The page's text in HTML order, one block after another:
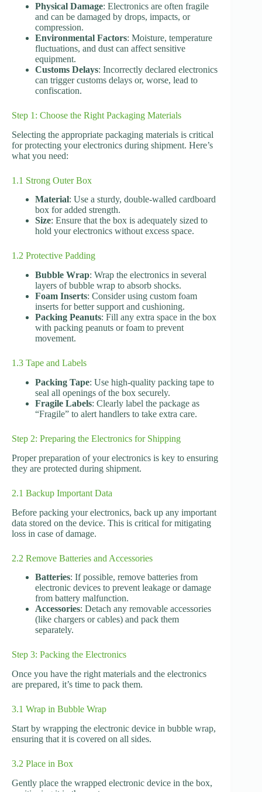
Physical Damage: Electronics are often fragile
and can be damaged by drops, impacts, or
compression.
Environmental Factors: Moisture, temperature
fluctuations, and dust can affect sensitive
equipment.
Customs Delays: Incorrectly declared electronics
can trigger customs delays or, worse, lead to
confiscation.
Step 1: Choose the Right Packaging Materials
Selecting the appropriate packaging materials is critical
for protecting your electronics during shipment. Here’s
what you need:
1.1 Strong Outer Box
Material: Use a sturdy, double-walled cardboard
box for added strength.
Size: Ensure that the box is adequately sized to
hold your electronics without excess space.
1.2 Protective Padding
Bubble Wrap: Wrap the electronics in several
layers of bubble wrap to absorb shocks.
Foam Inserts: Consider using custom foam
inserts for better support and cushioning.
Packing Peanuts: Fill any extra space in the box
with packing peanuts or foam to prevent
movement.
1.3 Tape and Labels
Packing Tape: Use high-quality packing tape to
seal all openings of the box securely.
Fragile Labels: Clearly label the package as
“Fragile” to alert handlers to take extra care.
Step 2: Preparing the Electronics for Shipping
Proper preparation of your electronics is key to ensuring
they are protected during shipment.
2.1 Backup Important Data
Before packing your electronics, back up any important
data stored on the device. This is critical for mitigating
loss in case of damage.
2.2 Remove Batteries and Accessories
Batteries: If possible, remove batteries from
electronic devices to prevent leakage or damage
from battery malfunction.
Accessories: Detach any removable accessories
(like chargers or cables) and pack them
separately.
Step 3: Packing the Electronics
Once you have the right materials and the electronics
are prepared, it’s time to pack them.
3.1 Wrap in Bubble Wrap
Start by wrapping the electronic device in bubble wrap,
ensuring that it is covered on all sides.
3.2 Place in Box
Gently place the wrapped electronic device in the box,